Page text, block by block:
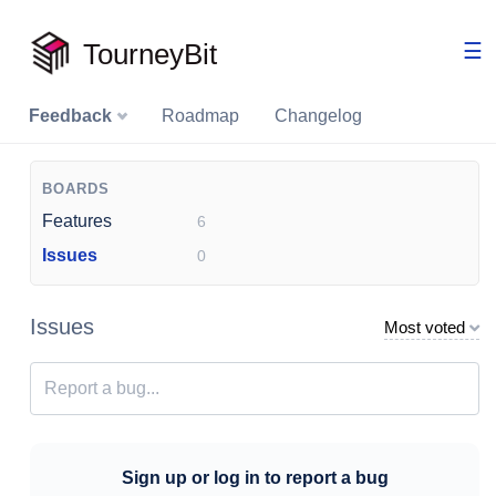
TourneyBit ☰
Feedback Roadmap Changelog
BOARDS
Features 6
Issues 0
Issues Most voted
Sign up or log in to report a bug